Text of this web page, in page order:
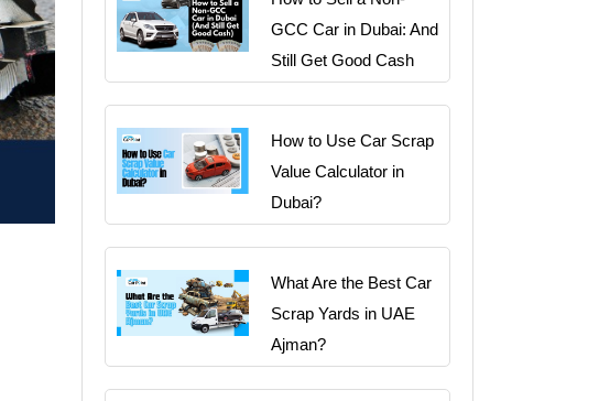
GCC Car in Dubai: And
Still Get Good Cash
How to Use Car Scrap
Value Calculator in
Dubai?
What Are the Best Car
Scrap Yards in UAE
Ajman?